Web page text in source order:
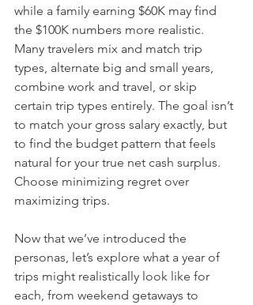
while a family earning $60K may find
the $100K numbers more realistic.
Many travelers mix and match trip
types, alternate big and small years,
combine work and travel, or skip
certain trip types entirely. The goal isn’t
to match your gross salary exactly, but
to find the budget pattern that feels
natural for your true net cash surplus.
Choose minimizing regret over
maximizing trips.
Now that we’ve introduced the
personas, let’s explore what a year of
trips might realistically look like for
each, from weekend getaways to